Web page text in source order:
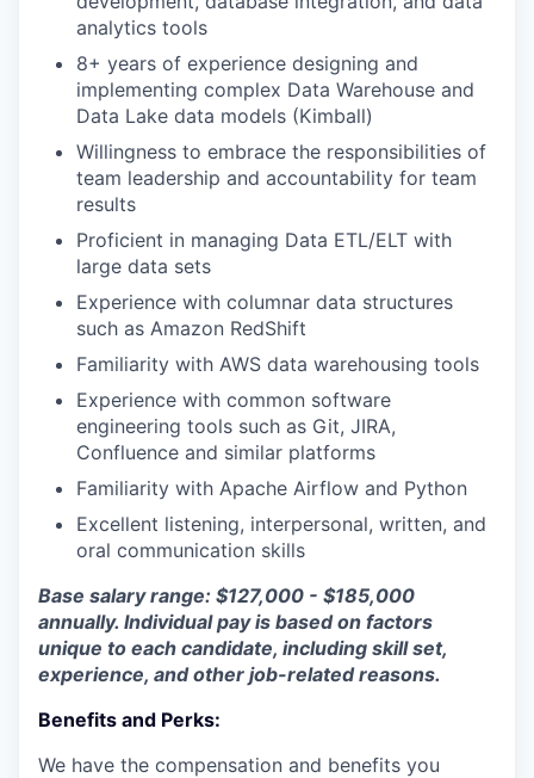
analytics tools
8+ years of experience designing and
implementing complex Data Warehouse and
Data Lake data models (Kimball)
Willingness to embrace the responsibilities of
team leadership and accountability for team
results
Proficient in managing Data ETL/ELT with
large data sets
Experience with columnar data structures
such as Amazon RedShift
Familiarity with AWS data warehousing tools
Experience with common software
engineering tools such as Git, JIRA,
Confluence and similar platforms
Familiarity with Apache Airflow and Python
Excellent listening, interpersonal, written, and
oral communication skills
Base salary range: $127,000 - $185,000
annually. Individual pay is based on factors
unique to each candidate, including skill set,
experience, and other job-related reasons.
Benefits and Perks:
We have the compensation and benefits you